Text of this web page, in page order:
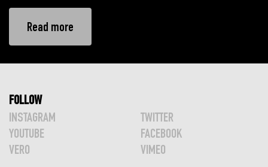
Read more
FOLLOW
INSTAGRAM
YOUTUBE
VERO
TWITTER
FACEBOOK
VIMEO